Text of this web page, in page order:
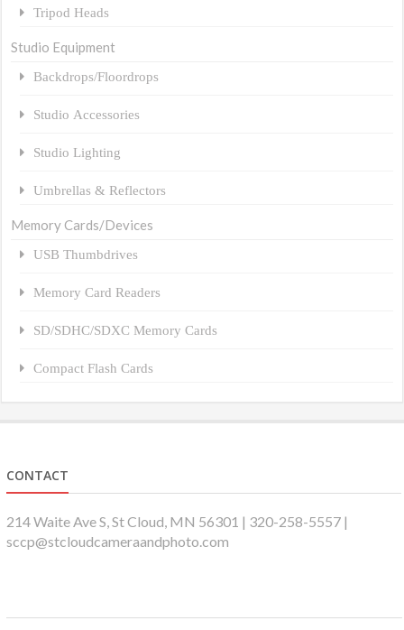
Tripod Heads
Studio Equipment
Backdrops/Floordrops
Studio Accessories
Studio Lighting
Umbrellas & Reflectors
Memory Cards/Devices
USB Thumbdrives
Memory Card Readers
SD/SDHC/SDXC Memory Cards
Compact Flash Cards
CONTACT
214 Waite Ave S, St Cloud, MN 56301 | 320-258-5557 |
sccp@stcloudcameraandphoto.com